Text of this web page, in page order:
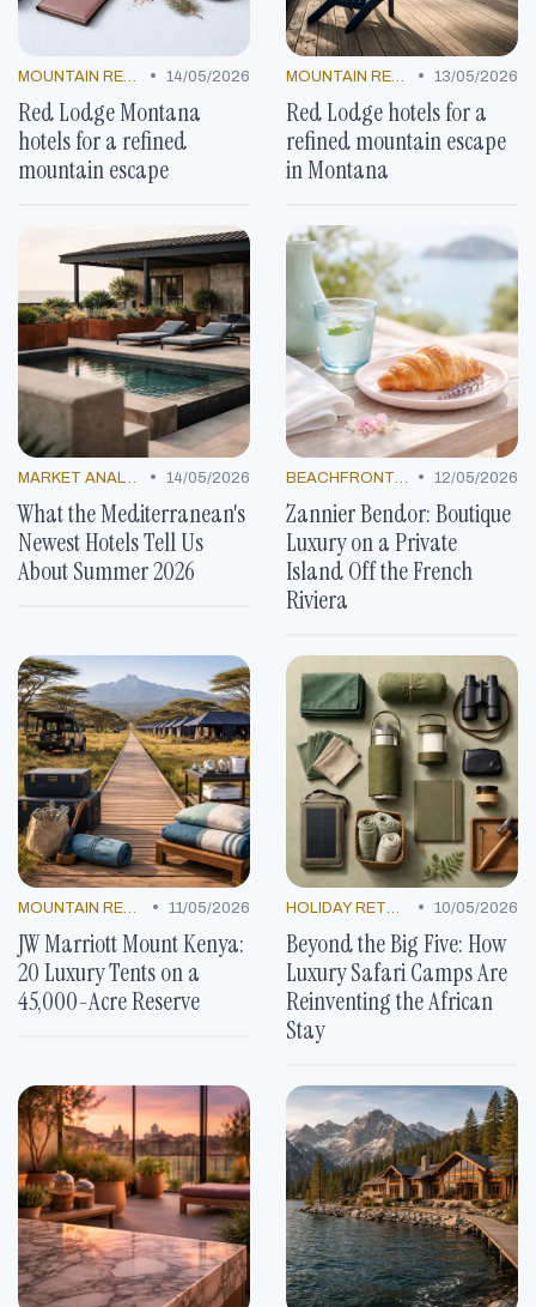
• 14/05/2026
Red Lodge Montana
hotels for a refined
mountain escape
• 13/05/2026
Red Lodge hotels for a
refined mountain escape
in Montana
• 14/05/2026
What the Mediterranean's
Newest Hotels Tell Us
About Summer 2026
• 12/05/2026
Zannier Bendor: Boutique
Luxury on a Private
Island Off the French
Riviera
• 11/05/2026
JW Marriott Mount Kenya:
20 Luxury Tents on a
45,000-Acre Reserve
• 10/05/2026
Beyond the Big Five: How
Luxury Safari Camps Are
Reinventing the African
Stay